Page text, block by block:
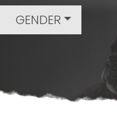
GENDER